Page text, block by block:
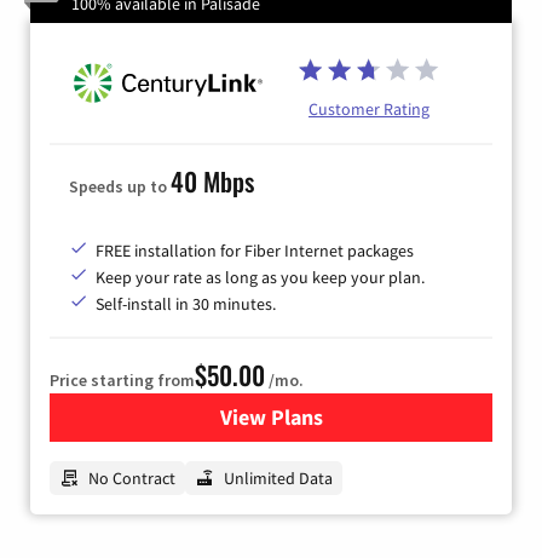
Customer Rating
Speeds up to40 Mbps
FREE installation for Fiber Internet packages
Keep your rate as long as you keep your plan.
Self-install in 30 minutes.
Price starting from$50.00 /mo.
View Plansfor CenturyLink High-
No Contract Unlimited Data